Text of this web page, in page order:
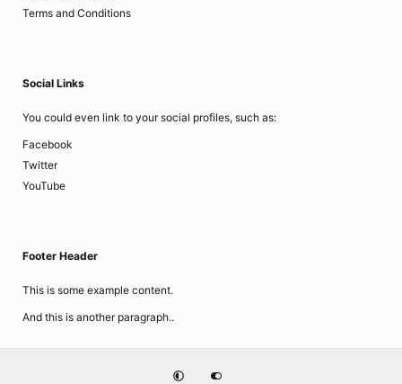
Terms and Conditions
Social Links
You could even link to your social profiles, such as:
Facebook
Twitter
YouTube
Footer Header
This is some example content.
And this is another paragraph..